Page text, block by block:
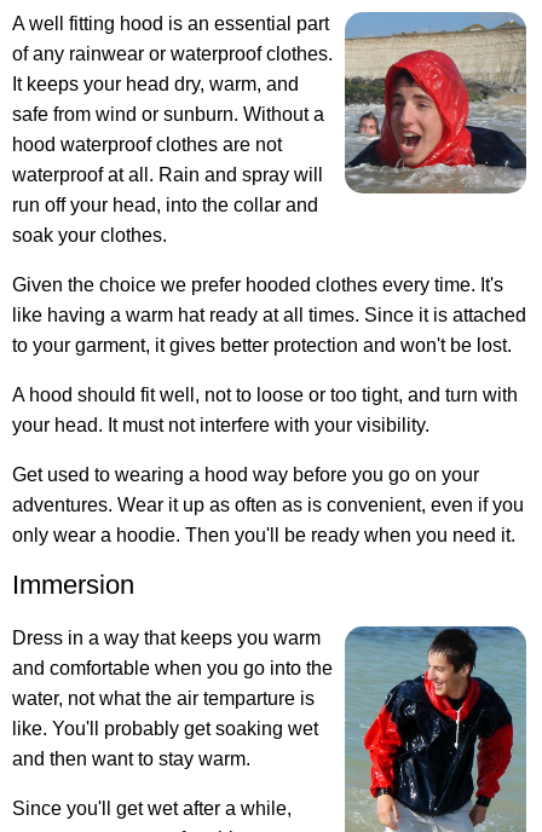
A well fitting hood is an essential part
of any rainwear or waterproof clothes.
It keeps your head dry, warm, and
safe from wind or sunburn. Without a
hood waterproof clothes are not
waterproof at all. Rain and spray will
run off your head, into the collar and
soak your clothes.
Given the choice we prefer hooded clothes every time. It's
like having a warm hat ready at all times. Since it is attached
to your garment, it gives better protection and won't be lost.
A hood should fit well, not to loose or too tight, and turn with
your head. It must not interfere with your visibility.
Get used to wearing a hood way before you go on your
adventures. Wear it up as often as is convenient, even if you
only wear a hoodie. Then you'll be ready when you need it.
Immersion
Dress in a way that keeps you warm
and comfortable when you go into the
water, not what the air temparture is
like. You'll probably get soaking wet
and then want to stay warm.
Since you'll get wet after a while,